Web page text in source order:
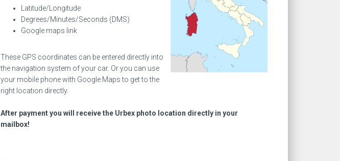
Latitude/Longitude
Degrees/Minutes/Seconds (DMS)
Google maps link
These GPS coordinates can be entered directly into
the navigation system of your car. Or you can use
your mobile phone with Google Maps to get to the
right location directly.
After payment you will receive the Urbex photo location directly in your
mailbox!